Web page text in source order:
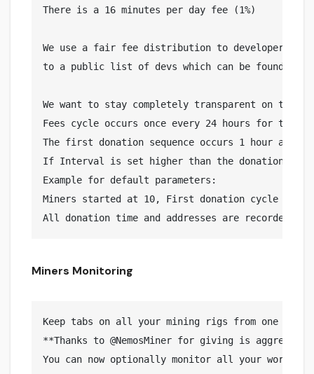
There is a 16 minutes per day fee (1%)
We use a fair fee distribution to developers
to a public list of devs which can be found
We want to stay completely transparent on the
Fees cycle occurs once every 24 hours for the
The first donation sequence occurs 1 hour after
If Interval is set higher than the donation
Example for default parameters:
Miners started at 10, First donation cycle
Miners Monitoring
Keep tabs on all your mining rigs from one place
**Thanks to @NemosMiner for giving is
You can now optionally monitor all your